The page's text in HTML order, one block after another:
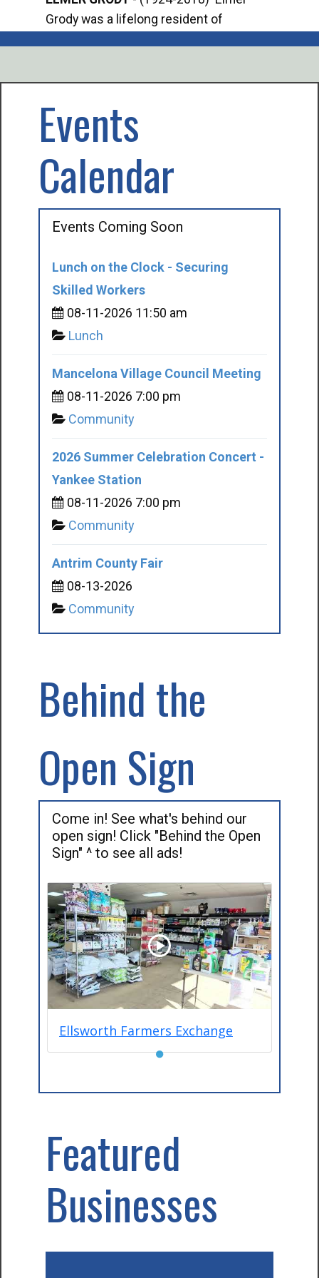
Grody was a lifelong resident of
Events
Calendar
Events Coming Soon
Lunch on the Clock - Securing
Skilled Workers
08-11-2026 11:50 am
Lunch
Mancelona Village Council Meeting
08-11-2026 7:00 pm
Community
2026 Summer Celebration Concert -
Yankee Station
08-11-2026 7:00 pm
Community
Antrim County Fair
08-13-2026
Community
Behind the
Open Sign
Come in! See what's behind our
open sign! Click "Behind the Open
Sign" ^ to see all ads!
Ellsworth Farmers Exchange
●
Featured
Businesses